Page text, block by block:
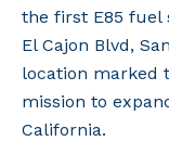
the first E85 fuel
El Cajon Blvd,
location marked
mission to
California.